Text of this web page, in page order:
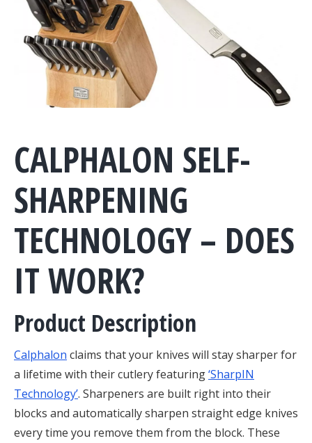
CALPHALON SELF-
SHARPENING
TECHNOLOGY – DOES
IT WORK?
Product Description
Calphalon claims that your knives will stay sharper for
a lifetime with their cutlery featuring‘SharpIN
Technology’. Sharpeners are built right into their
blocks and automatically sharpen straight edge knives
every time you remove them from the block. These